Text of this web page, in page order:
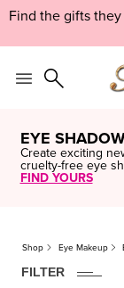
navigation
go
main
LIMITED
Find the gifts they
EYE
Create exciting
cruelty-free eye
FIND YOURS
Shop Eye Makeup
FILTER
Finish
Natural